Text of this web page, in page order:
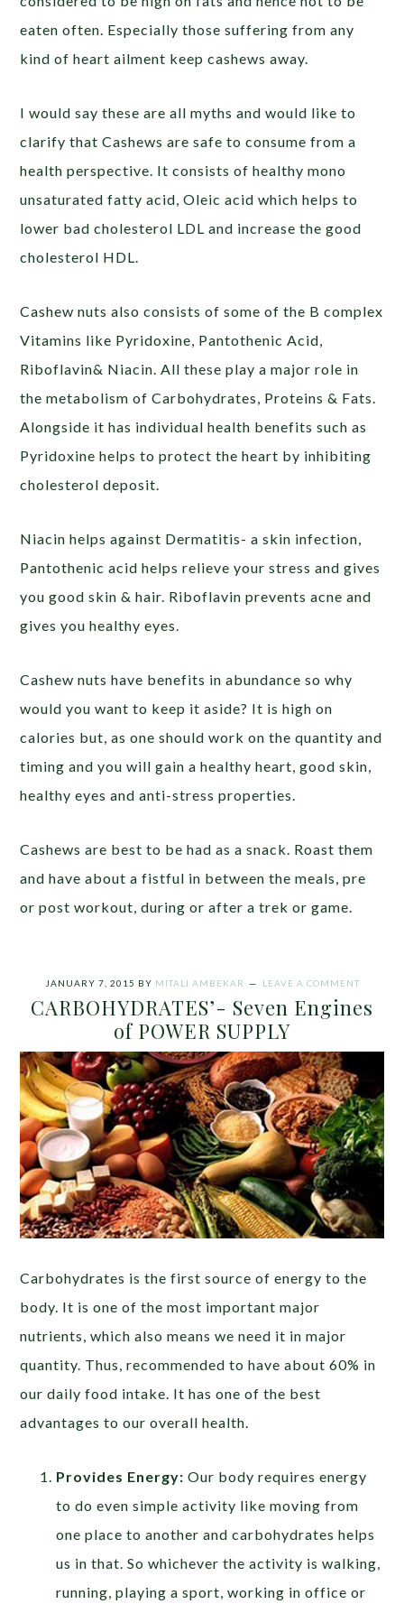
eaten often. Especially those suffering from any
kind of heart ailment keep cashews away.
I would say these are all myths and would like to
clarify that Cashews are safe to consume from a
health perspective. It consists of healthy mono
unsaturated fatty acid, Oleic acid which helps to
lower bad cholesterol LDL and increase the good
cholesterol HDL.
Cashew nuts also consists of some of the B complex
Vitamins like Pyridoxine, Pantothenic Acid,
Riboflavin& Niacin. All these play a major role in
the metabolism of Carbohydrates, Proteins & Fats.
Alongside it has individual health benefits such as
Pyridoxine helps to protect the heart by inhibiting
cholesterol deposit.
Niacin helps against Dermatitis- a skin infection,
Pantothenic acid helps relieve your stress and gives
you good skin & hair. Riboflavin prevents acne and
gives you healthy eyes.
Cashew nuts have benefits in abundance so why
would you want to keep it aside? It is high on
calories but, as one should work on the quantity and
timing and you will gain a healthy heart, good skin,
healthy eyes and anti-stress properties.
Cashews are best to be had as a snack. Roast them
and have about a fistful in between the meals, pre
or post workout, during or after a trek or game.
JANUARY 7, 2015 BY MITALI AMBEKAR LEAVE A COMMENT
CARBOHYDRATES’- Seven Engines
of POWER SUPPLY
Carbohydrates is the first source of energy to the
body. It is one of the most important major
nutrients, which also means we need it in major
quantity. Thus, recommended to have about 60% in
our daily food intake. It has one of the best
advantages to our overall health.
Provides Energy: Our body requires energy
to do even simple activity like moving from
one place to another and carbohydrates helps
us in that. So whichever the activity is walking,
running, playing a sport, working in office or